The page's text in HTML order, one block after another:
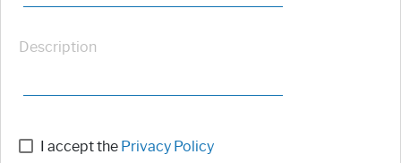
Description
I accept the Privacy Policy